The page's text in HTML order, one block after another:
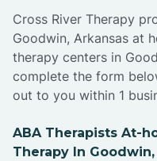
Cross River Therapy
Goodwin, Arkansas at
therapy centers in
complete the form
out to you within 1
ABA Therapists At-
Therapy In